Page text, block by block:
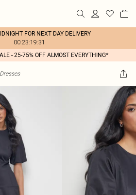
FOR NEXT DAY DELIVERY
00:23:19:31
- 25-75% OFF ALMOST EVERYTHING*